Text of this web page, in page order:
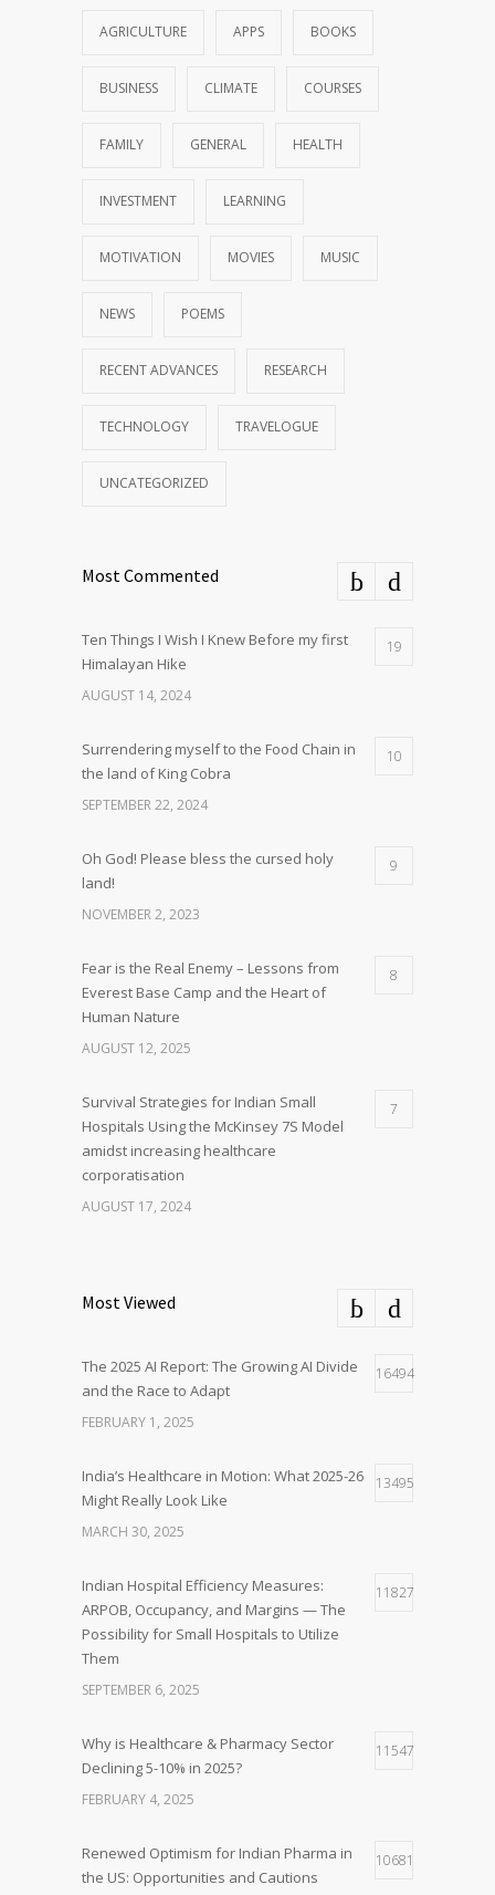
AGRICULTURE APPS BOOKS
BUSINESS CLIMATE COURSES
FAMILY GENERAL HEALTH
INVESTMENT LEARNING
MOTIVATION MOVIES MUSIC
NEWS POEMS
RECENT ADVANCES RESEARCH
TECHNOLOGY TRAVELOGUE
UNCATEGORIZED
Most Commented
Ten Things I Wish I Knew Before my first
Himalayan Hike
19
AUGUST 14, 2024
Surrendering myself to the Food Chain in
the land of King Cobra
10
SEPTEMBER 22, 2024
Oh God! Please bless the cursed holy
land!
9
NOVEMBER 2, 2023
Fear is the Real Enemy – Lessons from
Everest Base Camp and the Heart of
Human Nature
8
AUGUST 12, 2025
Survival Strategies for Indian Small
Hospitals Using the McKinsey 7S Model
amidst increasing healthcare
corporatisation
7
AUGUST 17, 2024
Most Viewed
The 2025 AI Report: The Growing AI Divide
and the Race to Adapt
16494
FEBRUARY 1, 2025
India’s Healthcare in Motion: What 2025-26
Might Really Look Like
13495
MARCH 30, 2025
Indian Hospital Efficiency Measures:
ARPOB, Occupancy, and Margins — The
Possibility for Small Hospitals to Utilize
Them
11827
SEPTEMBER 6, 2025
Why is Healthcare & Pharmacy Sector
Declining 5-10% in 2025?
11547
FEBRUARY 4, 2025
Renewed Optimism for Indian Pharma in
the US: Opportunities and Cautions
10681